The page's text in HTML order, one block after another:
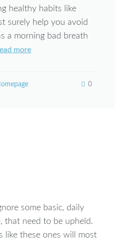
healthy habits like
surely help you avoid
a morning bad breath
more
0
some basic, daily
that need to be upheld.
like these ones will most